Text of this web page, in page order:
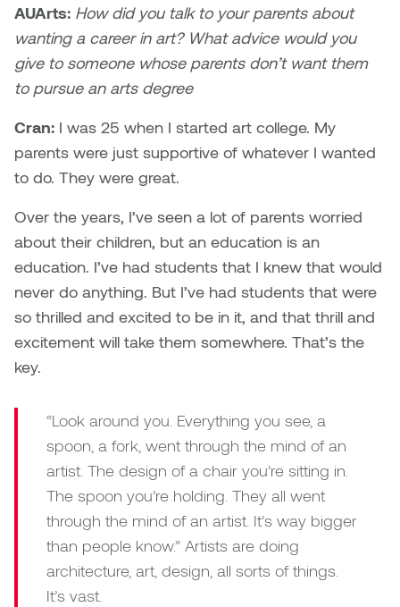
AUArts: How did you talk to your parents about
wanting a career in art? What advice would you
give to someone whose parents don’t want them
to pursue an arts degree
Cran: I was 25 when I started art college. My
parents were just supportive of whatever I wanted
to do. They were great.
Over the years, I’ve seen a lot of parents worried
about their children, but an education is an
education. I’ve had students that I knew that would
never do anything. But I’ve had students that were
so thrilled and excited to be in it, and that thrill and
excitement will take them somewhere. That’s the
key.
“Look around you. Everything you see, a
spoon, a fork, went through the mind of an
artist. The design of a chair you’re sitting in.
The spoon you’re holding. They all went
through the mind of an artist. It’s way bigger
than people know.” Artists are doing
architecture, art, design, all sorts of things.
It’s vast.